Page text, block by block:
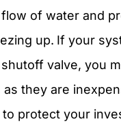
of water and
up. If your
valve, you
they are
protect your